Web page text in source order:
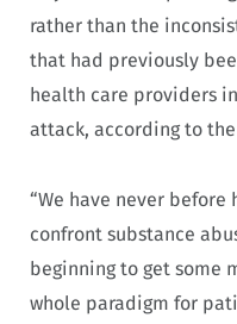
rather than the
that had previously
health care providers
attack, according to the
“We have never
confront substance
beginning to get some
whole paradigm for